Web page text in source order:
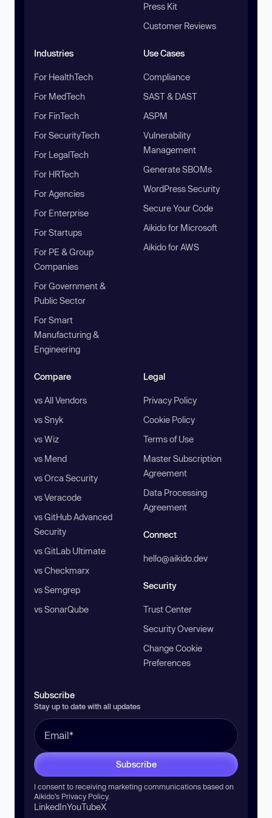
Press Kit
Customer Reviews
Industries
For HealthTech
For MedTech
For FinTech
For SecurityTech
For LegalTech
For HRTech
For Agencies
For Enterprise
For Startups
For PE & Group
Companies
For Government &
Public Sector
For Smart
Manufacturing &
Engineering
Use Cases
Compliance
SAST & DAST
ASPM
Vulnerability
Management
Generate SBOMs
WordPress Security
Secure Your Code
Aikido for Microsoft
Aikido for AWS
Compare
vs All Vendors
vs Snyk
vs Wiz
vs Mend
vs Orca Security
vs Veracode
vs GitHub Advanced
Security
vs GitLab Ultimate
vs Checkmarx
vs Semgrep
vs SonarQube
Legal
Privacy Policy
Cookie Policy
Terms of Use
Master Subscription
Agreement
Data Processing
Agreement
Connect
hello@aikido.dev
Security
Trust Center
Security Overview
Change Cookie
Preferences
Subscribe
Stay up to date with all updates
Subscribe
I consent to receiving marketing communications based on
Aikido’s Privacy Policy.
LinkedInYouTubeX